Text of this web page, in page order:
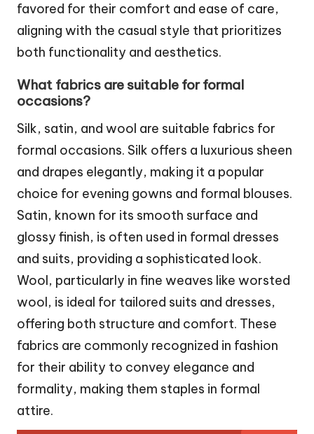
favored for their comfort and ease of care,
aligning with the casual style that prioritizes
both functionality and aesthetics.
What fabrics are suitable for formal
occasions?
Silk, satin, and wool are suitable fabrics for
formal occasions. Silk offers a luxurious sheen
and drapes elegantly, making it a popular
choice for evening gowns and formal blouses.
Satin, known for its smooth surface and
glossy finish, is often used in formal dresses
and suits, providing a sophisticated look.
Wool, particularly in fine weaves like worsted
wool, is ideal for tailored suits and dresses,
offering both structure and comfort. These
fabrics are commonly recognized in fashion
for their ability to convey elegance and
formality, making them staples in formal
attire.